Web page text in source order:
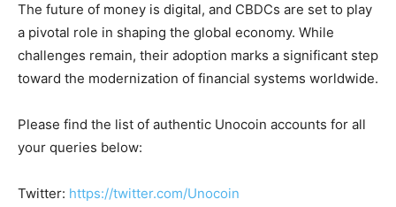
The future of money is digital, and CBDCs are set to play
a pivotal role in shaping the global economy. While
challenges remain, their adoption marks a significant step
toward the modernization of financial systems worldwide.
Please find the list of authentic Unocoin accounts for all
your queries below:
Twitter: https://twitter.com/Unocoin